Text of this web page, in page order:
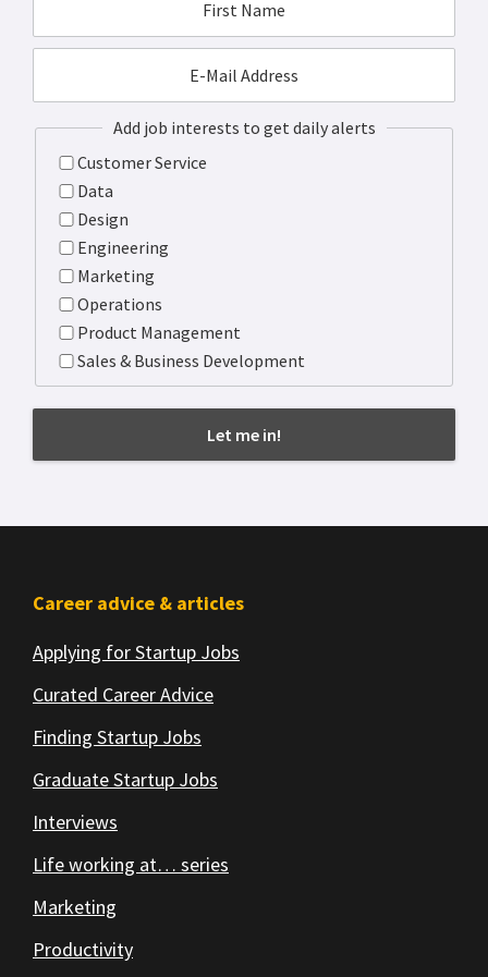
Add job interests to get daily alerts
Customer Service
Data
Design
Engineering
Marketing
Operations
Product Management
Sales & Business Development
Footer
Career advice & articles
Applying for Startup Jobs
Curated Career Advice
Finding Startup Jobs
Graduate Startup Jobs
Interviews
Life working at… series
Marketing
Productivity